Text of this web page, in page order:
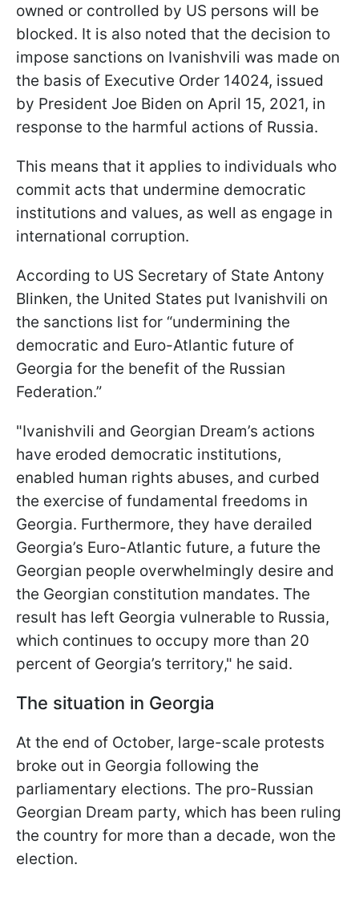
owned or controlled by US persons will be
blocked. It is also noted that the decision to
impose sanctions on Ivanishvili was made on
the basis of Executive Order 14024, issued
by President Joe Biden on April 15, 2021, in
response to the harmful actions of Russia.
This means that it applies to individuals who
commit acts that undermine democratic
institutions and values, as well as engage in
international corruption.
According to US Secretary of State Antony
Blinken, the United States put Ivanishvili on
the sanctions list for “undermining the
democratic and Euro-Atlantic future of
Georgia for the benefit of the Russian
Federation.”
"Ivanishvili and Georgian Dream’s actions
have eroded democratic institutions,
enabled human rights abuses, and curbed
the exercise of fundamental freedoms in
Georgia. Furthermore, they have derailed
Georgia’s Euro-Atlantic future, a future the
Georgian people overwhelmingly desire and
the Georgian constitution mandates. The
result has left Georgia vulnerable to Russia,
which continues to occupy more than 20
percent of Georgia’s territory," he said.
The situation in Georgia
At the end of October, large-scale protests
broke out in Georgia following the
parliamentary elections. The pro-Russian
Georgian Dream party, which has been ruling
the country for more than a decade, won the
election.